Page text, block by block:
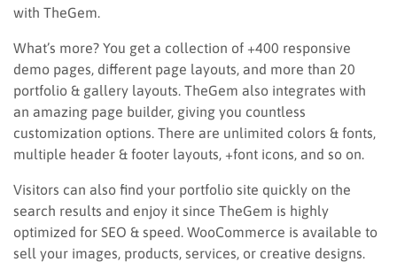
with TheGem.
What’s more? You get a collection of +400 responsive
demo pages, different page layouts, and more than 20
portfolio & gallery layouts. TheGem also integrates with
an amazing page builder, giving you countless
customization options. There are unlimited colors & fonts,
multiple header & footer layouts, +font icons, and so on.
Visitors can also find your portfolio site quickly on the
search results and enjoy it since TheGem is highly
optimized for SEO & speed. WooCommerce is available to
sell your images, products, services, or creative designs.